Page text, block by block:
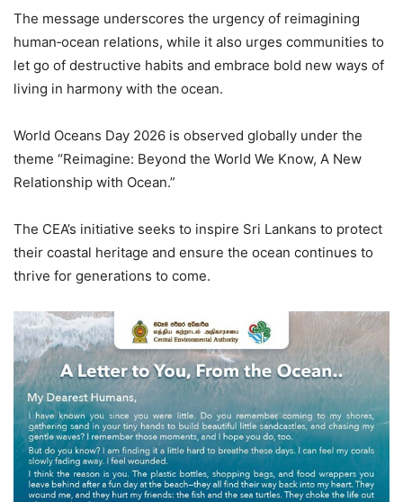
The message underscores the urgency of reimagining
human‑ocean relations, while it also urges communities to
let go of destructive habits and embrace bold new ways of
living in harmony with the ocean.
World Oceans Day 2026 is observed globally under the
theme “Reimagine: Beyond the World We Know, A New
Relationship with Ocean.”
The CEA’s initiative seeks to inspire Sri Lankans to protect
their coastal heritage and ensure the ocean continues to
thrive for generations to come.